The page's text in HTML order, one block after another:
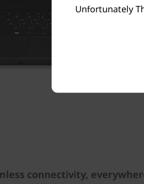
connectivity,
Unfortunately